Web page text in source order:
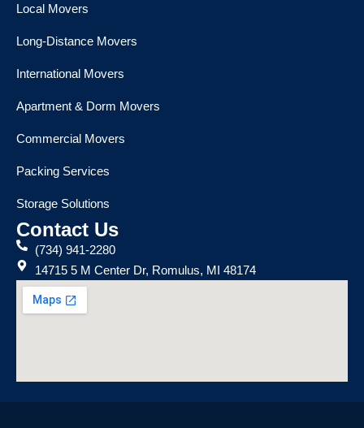
Local Movers
Long-Distance Movers
International Movers
Apartment & Dorm Movers
Commercial Movers
Packing Services
Storage Solutions
Contact Us
(734) 941-2280
14715 5 M Center Dr, Romulus, MI 48174